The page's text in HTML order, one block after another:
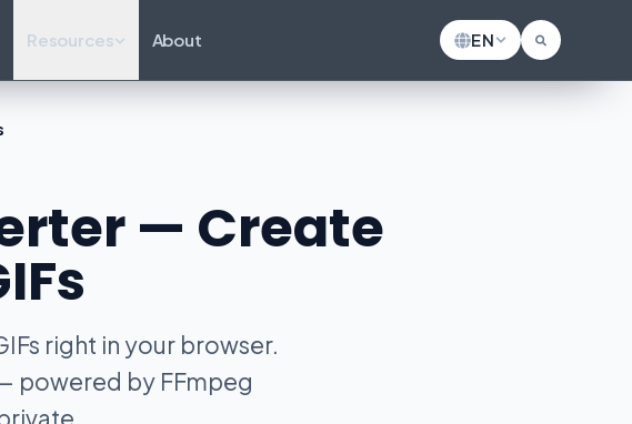
Resources About EN
— Create
right in your browser.
powered by FFmpeg